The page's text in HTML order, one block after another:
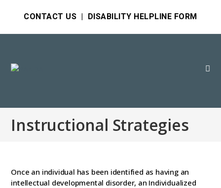
CONTACT US | DISABILITY HELPLINE FORM
Instructional Strategies
Once an individual has been identified as having an
intellectual developmental disorder, an Individualized